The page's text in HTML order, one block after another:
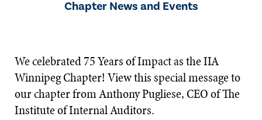
Chapter News and Events
We celebrated 75 Years of Impact as the IIA
Winnipeg Chapter! View this special message to
our chapter from Anthony Pugliese, CEO of The
Institute of Internal Auditors.